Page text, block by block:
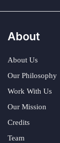
About
About Us
Our Philosophy
Work With Us
Our Mission
Credits
Team